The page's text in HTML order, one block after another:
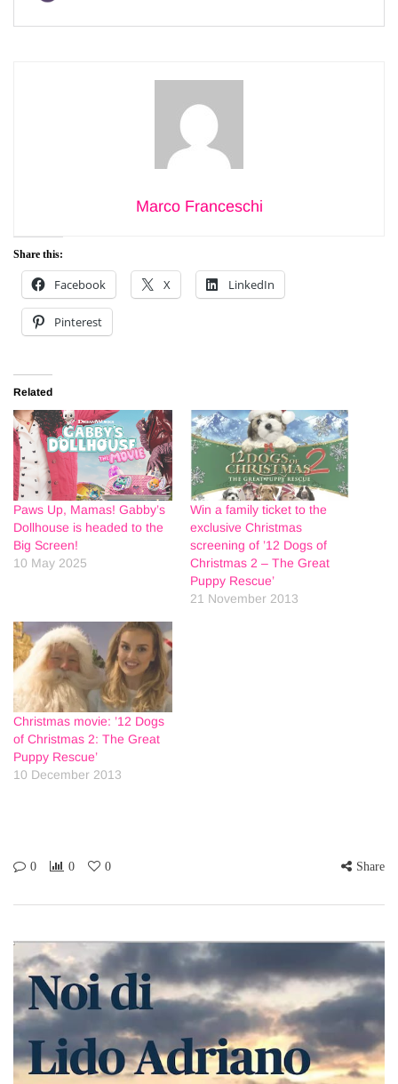
Marco Franceschi
Share this:
Facebook X LinkedIn
Pinterest
Related
Paws Up, Mamas! Gabby’s
Dollhouse is headed to the
Big Screen!
10 May 2025
Win a family ticket to the
exclusive Christmas
screening of ’12 Dogs of
Christmas 2 – The Great
Puppy Rescue’
21 November 2013
Christmas movie: ’12 Dogs
of Christmas 2: The Great
Puppy Rescue’
10 December 2013
0 0 0 Share